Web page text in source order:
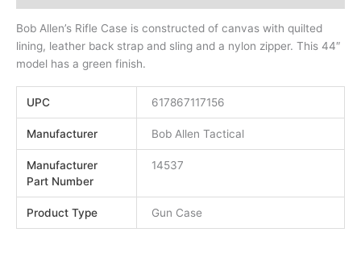
Bob Allen’s Rifle Case is constructed of canvas with quilted
lining, leather back strap and sling and a nylon zipper. This 44″
model has a green finish.
UPC 617867117156
Manufacturer Bob Allen Tactical
Manufacturer
Part Number
14537
Product Type Gun Case